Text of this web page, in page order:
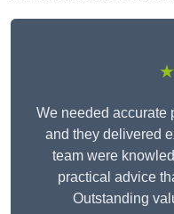
We needed accurate
and they delivered
team were
practical advice
Outstanding